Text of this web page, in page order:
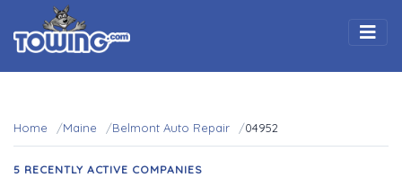
Home Maine Belmont Auto Repair 04952
5 RECENTLY ACTIVE COMPANIES